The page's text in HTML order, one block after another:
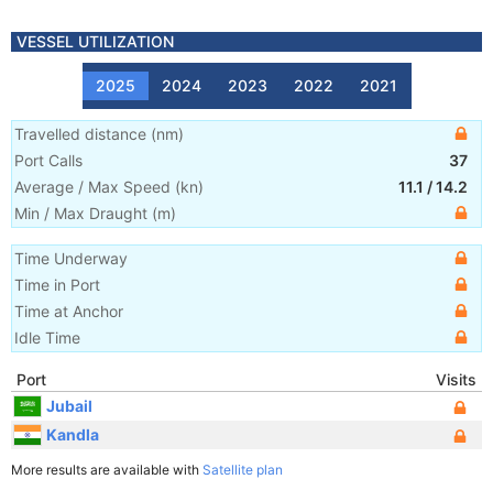
VESSEL UTILIZATION
2025 2024 2023 2022 2021
Travelled distance (nm)
Port Calls
37
Average / Max Speed (kn) 11.1 /14.2
Min / Max Draught (m)
Time Underway
Time in Port
Time at Anchor
Idle Time
Port
Visits
Jubail
Kandla
More results are available with Satellite plan